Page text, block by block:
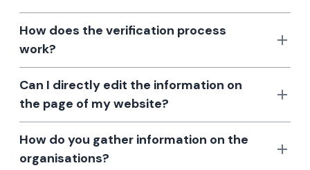
How does the verification process
work?
Can I directly edit the information on
the page of my website?
How do you gather information on the
organisations?